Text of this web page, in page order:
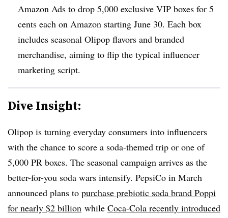
Amazon Ads to drop 5,000 exclusive VIP boxes for 5
cents each on Amazon starting June 30. Each box
includes seasonal Olipop flavors and branded
merchandise, aiming to flip the typical influencer
marketing script.
Dive Insight:
Olipop is turning everyday consumers into influencers
with the chance to score a soda-themed trip or one of
5,000 PR boxes. The seasonal campaign arrives as the
better-for-you soda wars intensify. PepsiCo in March
announced plans to purchase prebiotic soda brand Poppi
for nearly $2 billion while Coca-Cola recently introduced